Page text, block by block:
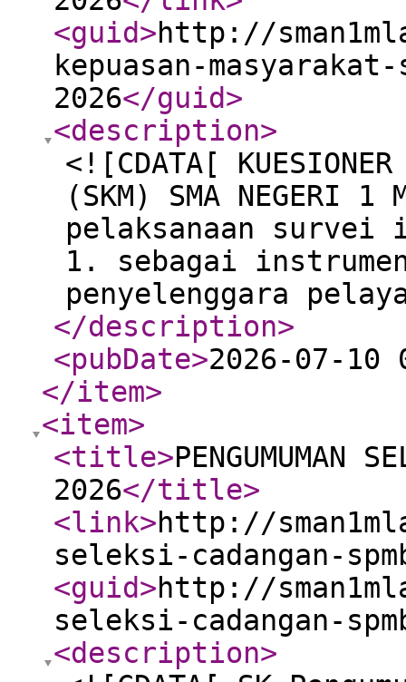
<guid>http://
kepuasan-
2026</guid>
<description>
<![CDATA[ KUESIONER
(SKM) SMA NEGERI
pelaksanaan
1. sebagai
penyelenggara
</description>
<pubDate>2026-07-10
</item>
<item>
<title>PENGUMUMAN
2026</title>
<link>http://
seleksi-cadangan-
<guid>http://
seleksi-cadangan-
<description>